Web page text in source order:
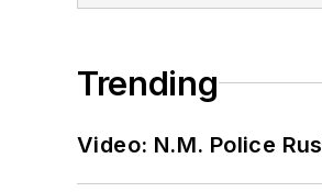
Trending
Video: N.M. Police